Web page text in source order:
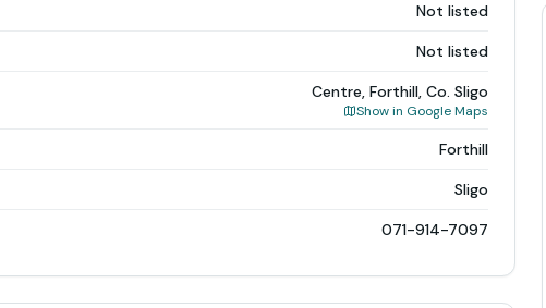
Not listed
Not listed
Centre, Forthill, Co. Sligo
Show in Google Maps
Forthill
Sligo
071-914-7097